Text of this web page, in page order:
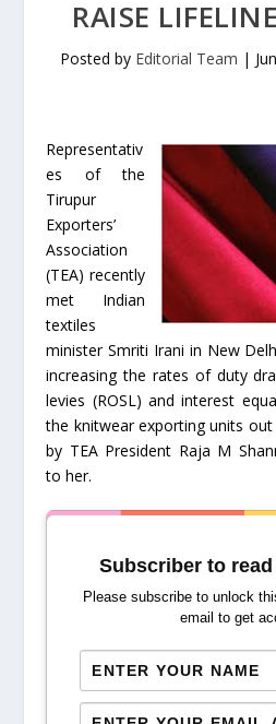
RAISE
Posted by Editorial Team |
Representativ
es of the
Tirupur
Exporters’
Association
(TEA) recently
met Indian
textiles
minister Smriti Irani in New
increasing the rates of duty
levies (ROSL) and interest
the knitwear exporting units
by TEA President Raja M
to her.
Subscriber to
Please subscribe to unlock
email to get